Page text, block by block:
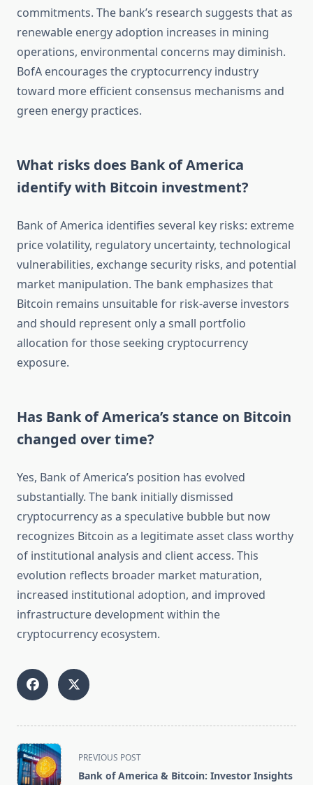
commitments. The bank’s research suggests that as
renewable energy adoption increases in mining
operations, environmental concerns may diminish.
BofA encourages the cryptocurrency industry
toward more efficient consensus mechanisms and
green energy practices.
What risks does Bank of America
identify with Bitcoin investment?
Bank of America identifies several key risks: extreme
price volatility, regulatory uncertainty, technological
vulnerabilities, exchange security risks, and potential
market manipulation. The bank emphasizes that
Bitcoin remains unsuitable for risk-averse investors
and should represent only a small portfolio
allocation for those seeking cryptocurrency
exposure.
Has Bank of America’s stance on Bitcoin
changed over time?
Yes, Bank of America’s position has evolved
substantially. The bank initially dismissed
cryptocurrency as a speculative bubble but now
recognizes Bitcoin as a legitimate asset class worthy
of institutional analysis and client access. This
evolution reflects broader market maturation,
increased institutional adoption, and improved
infrastructure development within the
cryptocurrency ecosystem.
<span
class="nav-
PREVIOUS POST
Bank of America & Bitcoin: Investor Insights